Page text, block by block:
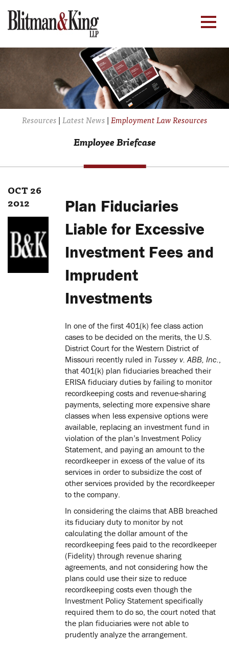
Resources|Latest News|Employment Law Resources
Employee Briefcase
OCT 26
2012
Plan Fiduciaries
Liable for Excessive
Investment Fees and
Imprudent
Investments
In one of the first 401(k) fee class action
cases to be decided on the merits, the U.S.
District Court for the Western District of
Missouri recently ruled in Tussey v. ABB, Inc.,
that 401(k) plan fiduciaries breached their
ERISA fiduciary duties by failing to monitor
recordkeeping costs and revenue-sharing
payments, selecting more expensive share
classes when less expensive options were
available, replacing an investment fund in
violation of the plan’s Investment Policy
Statement, and paying an amount to the
recordkeeper in excess of the value of its
services in order to subsidize the cost of
other services provided by the recordkeeper
to the company.
In considering the claims that ABB breached
its fiduciary duty to monitor by not
calculating the dollar amount of the
recordkeeping fees paid to the recordkeeper
(Fidelity) through revenue sharing
agreements, and not considering how the
plans could use their size to reduce
recordkeeping costs even though the
Investment Policy Statement specifically
required them to do so, the court noted that
the plan fiduciaries were not able to
prudently analyze the arrangement.